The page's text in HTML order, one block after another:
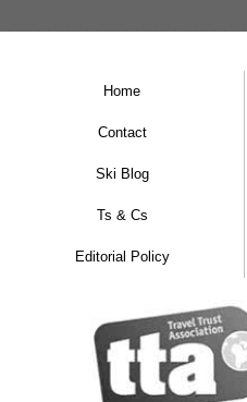
Home
Contact
Ski Blog
Ts & Cs
Editorial Policy